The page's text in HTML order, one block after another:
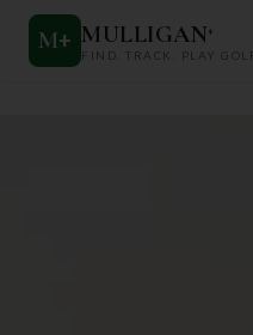
M+ MULLIGAN+
FIND. TRACK. PLAY GOLF